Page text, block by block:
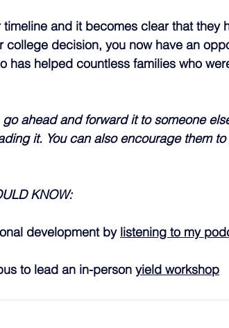
and it becomes clear that they
college decision, you now have an
has helped countless families who
ahead and forward it to someone
it. You can also encourage them to
KNOW:
development by listening to my
to lead an in-person yield workshop